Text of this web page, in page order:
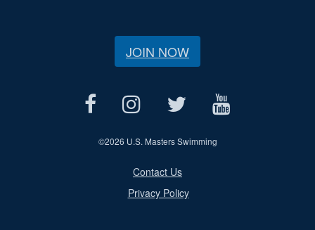
JOIN NOW
©2026 U.S. Masters Swimming
Contact Us
Privacy Policy